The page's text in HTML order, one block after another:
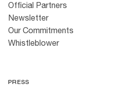
Official Partners
Newsletter
Our Commitments
Whistleblower
PRESS